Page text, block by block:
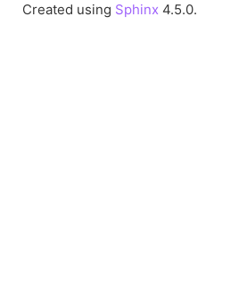
Created using Sphinx 4.5.0.